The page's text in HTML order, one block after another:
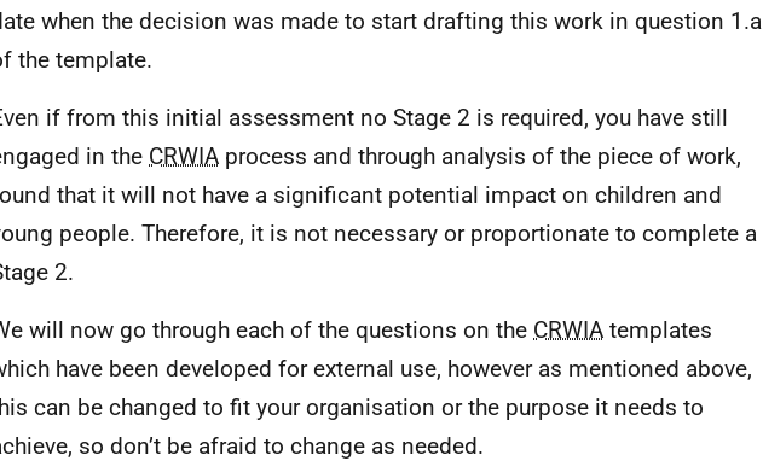
when the decision was made to start drafting this work in question 1.a
the template.
if from this initial assessment no Stage 2 is required, you have still
in the CRWIA process and through analysis of the piece of work,
that it will not have a significant potential impact on children and
people. Therefore, it is not necessary or proportionate to complete a
2.
will now go through each of the questions on the CRWIA templates
have been developed for external use, however as mentioned above,
can be changed to fit your organisation or the purpose it needs to
so don’t be afraid to change as needed.